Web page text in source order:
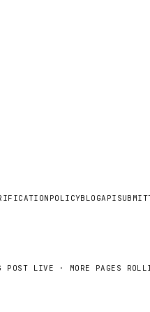
POLICYBLOGAPI SUBMIT
POST LIVE · MORE PAGES